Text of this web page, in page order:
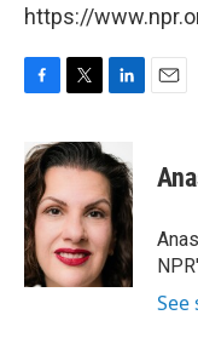
https://
F
c
e
b
o
o
k
T
i
t
e
r
L
n
k
e
d
I
n
E
See